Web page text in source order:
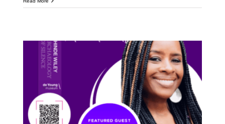
Meet Dr. Tamura Lomax:
Featured Speaker at the
Upcoming Kehinde